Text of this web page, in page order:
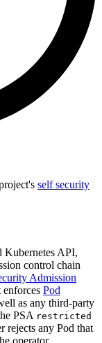
self security
Kubernetes API,
control chain
Admission
Pod
as any third-party
PSA restricted
rejects any Pod that
operator.